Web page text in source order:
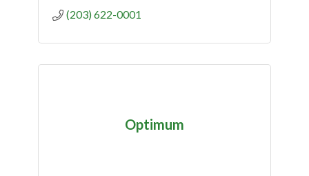
(203) 622-0001
Optimum